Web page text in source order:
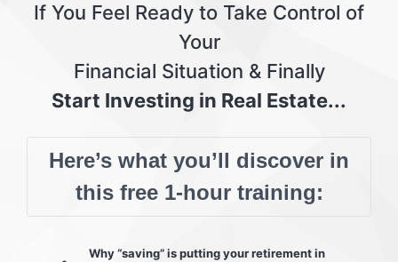
If You Feel Ready to Take Control of
Your
Financial Situation & Finally
Start Investing in Real Estate...
Here’s what you’ll discover in
this free 1-hour training:
Why “saving” is putting your retirement in